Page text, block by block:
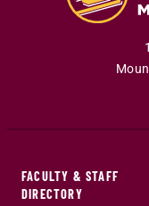
FACULTY & STAFF
DIRECTORY